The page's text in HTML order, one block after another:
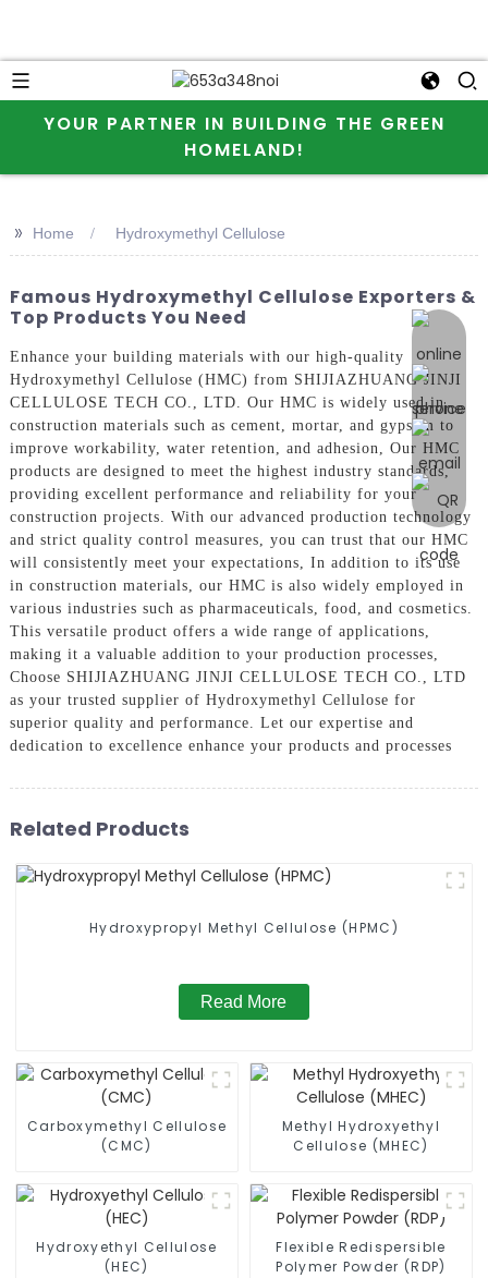
YOUR PARTNER IN BUILDING THE GREEN
HOMELAND!
online
>> Home Hydroxymethyl Cellulose
Famous Hydroxymethyl Cellulose Exporters &
Top Products You Need
Enhance your building materials with our high-quality
Hydroxymethyl Cellulose (HMC) from SHIJIAZHUANG JINJI
CELLULOSE TECH CO., LTD. Our HMC is widely used in
construction materials such as cement, mortar, and gypsum to
improve workability, water retention, and adhesion, Our HMC
products are designed to meet the highest industry standards,
providing excellent performance and reliability for your
construction projects. With our advanced production technology
and strict quality control measures, you can trust that our HMC
will consistently meet your expectations, In addition to its use
in construction materials, our HMC is also widely employed in
various industries such as pharmaceuticals, food, and cosmetics.
This versatile product offers a wide range of applications,
making it a valuable addition to your production processes,
Choose SHIJIAZHUANG JINJI CELLULOSE TECH CO., LTD
as your trusted supplier of Hydroxymethyl Cellulose for
superior quality and performance. Let our expertise and
dedication to excellence enhance your products and processes
Related Products
Hydroxypropyl Methyl Cellulose (HPMC)
Read More
Carboxymethyl Cellulose
(CMC)
Methyl Hydroxyethyl
Cellulose (MHEC)
Hydroxyethyl Cellulose
(HEC)
Flexible Redispersible
Polymer Powder (RDP)